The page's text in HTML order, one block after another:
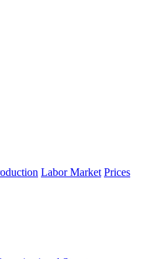
Labor Market Prices